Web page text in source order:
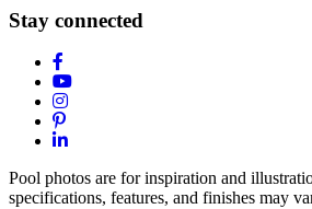
Stay connected
Pool photos are for inspiration and
specifications, features, and finishes may